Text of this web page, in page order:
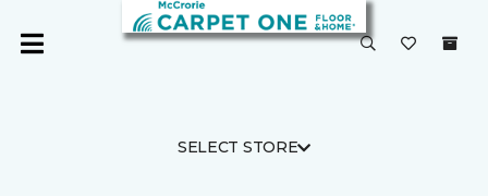
SELECT STORE